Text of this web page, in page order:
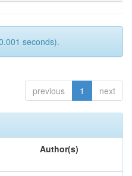
seconds).
previous 1 next
Author(s)